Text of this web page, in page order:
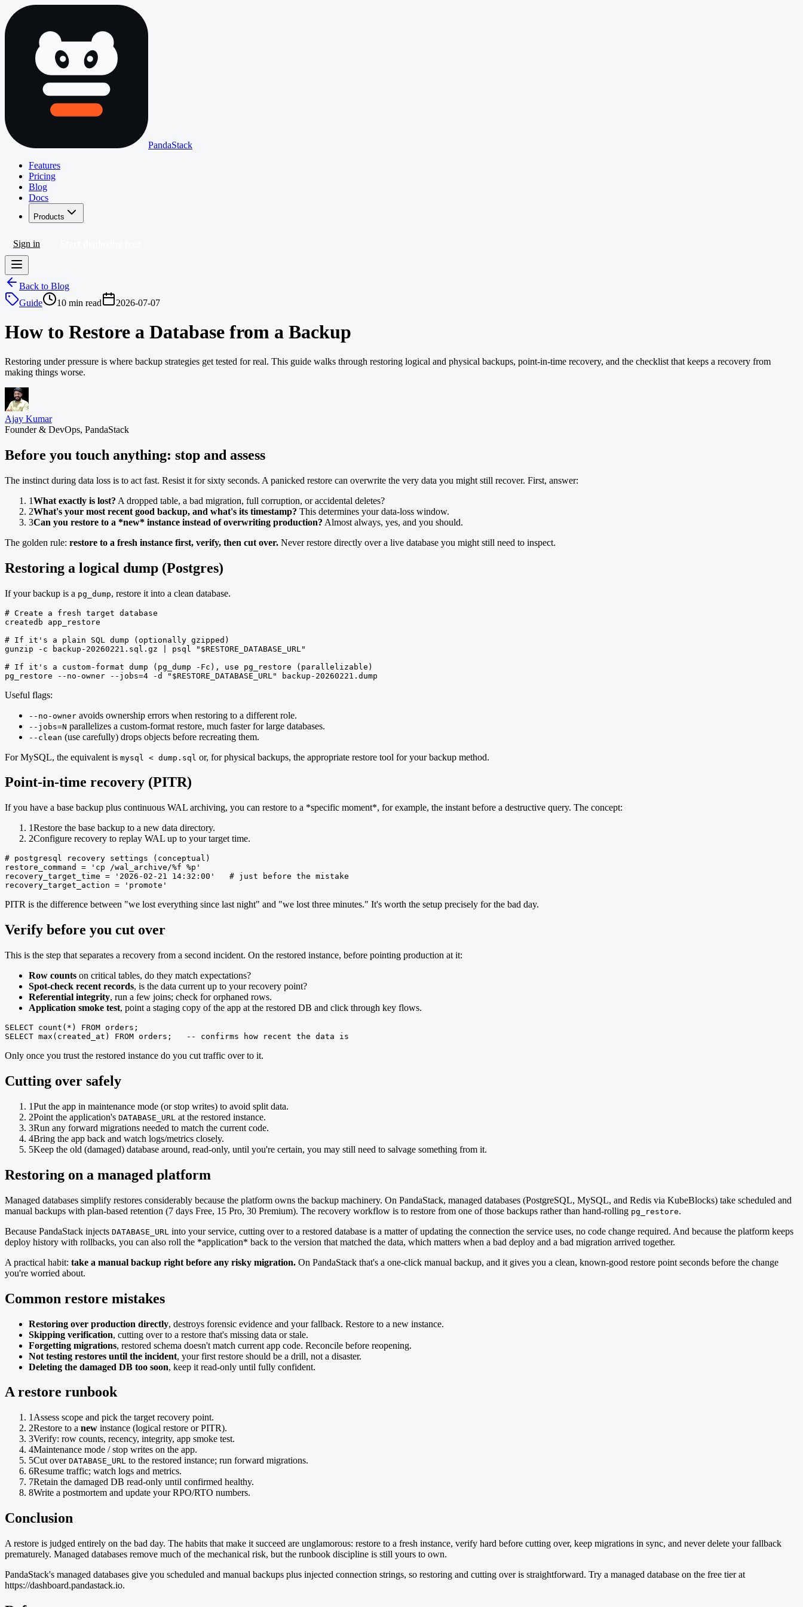
PandaStack
Features
Pricing
Blog
Docs
Products
Sign in
Back to Blog
Guide
10 min read 2026-07-07
How to Restore a Database from a Backup
Restoring under pressure is where backup strategies get tested for real. This guide walks through restoring logical and physical backups, point-in-time recovery, and the checklist that keeps a recovery from
making things worse.
Ajay Kumar
Founder & DevOps, PandaStack
Before you touch anything: stop and assess
The instinct during data loss is to act fast. Resist it for sixty seconds. A panicked restore can overwrite the very data you might still recover. First, answer:
1What exactly is lost? A dropped table, a bad migration, full corruption, or accidental deletes?
2What's your most recent good backup, and what's its timestamp? This determines your data-loss window.
3Can you restore to a *new* instance instead of overwriting production? Almost always, yes, and you should.
The golden rule: restore to a fresh instance first, verify, then cut over. Never restore directly over a live database you might still need to inspect.
Restoring a logical dump (Postgres)
If your backup is a pg_dump, restore it into a clean database.
# Create a fresh target database
createdb app_restore
# If it's a plain SQL dump (optionally gzipped)
gunzip -c backup-20260221.sql.gz | psql "$RESTORE_DATABASE_URL"
# If it's a custom-format dump (pg_dump -Fc), use pg_restore (parallelizable)
pg_restore --no-owner --jobs=4 -d "$RESTORE_DATABASE_URL" backup-20260221.dump
Useful flags:
--no-owner avoids ownership errors when restoring to a different role.
--jobs=N parallelizes a custom-format restore, much faster for large databases.
--clean (use carefully) drops objects before recreating them.
For MySQL, the equivalent is mysql < dump.sql or, for physical backups, the appropriate restore tool for your backup method.
Point-in-time recovery (PITR)
If you have a base backup plus continuous WAL archiving, you can restore to a *specific moment*, for example, the instant before a destructive query. The concept:
1Restore the base backup to a new data directory.
2Configure recovery to replay WAL up to your target time.
# postgresql recovery settings (conceptual)
restore_command = 'cp /wal_archive/%f %p'
recovery_target_time = '2026-02-21 14:32:00'   # just before the mistake
recovery_target_action = 'promote'
PITR is the difference between "we lost everything since last night" and "we lost three minutes." It's worth the setup precisely for the bad day.
Verify before you cut over
This is the step that separates a recovery from a second incident. On the restored instance, before pointing production at it:
Row counts on critical tables, do they match expectations?
Spot-check recent records, is the data current up to your recovery point?
Referential integrity, run a few joins; check for orphaned rows.
Application smoke test, point a staging copy of the app at the restored DB and click through key flows.
SELECT count(*) FROM orders;
SELECT max(created_at) FROM orders;   -- confirms how recent the data is
Only once you trust the restored instance do you cut traffic over to it.
Cutting over safely
1Put the app in maintenance mode (or stop writes) to avoid split data.
2Point the application's DATABASE_URL at the restored instance.
3Run any forward migrations needed to match the current code.
4Bring the app back and watch logs/metrics closely.
5Keep the old (damaged) database around, read-only, until you're certain, you may still need to salvage something from it.
Restoring on a managed platform
Managed databases simplify restores considerably because the platform owns the backup machinery. On PandaStack, managed databases (PostgreSQL, MySQL, and Redis via KubeBlocks) take scheduled and
manual backups with plan-based retention (7 days Free, 15 Pro, 30 Premium). The recovery workflow is to restore from one of those backups rather than hand-rolling pg_restore.
Because PandaStack injects DATABASE_URL into your service, cutting over to a restored database is a matter of updating the connection the service uses, no code change required. And because the platform keeps
deploy history with rollbacks, you can also roll the *application* back to the version that matched the data, which matters when a bad deploy and a bad migration arrived together.
A practical habit: take a manual backup right before any risky migration. On PandaStack that's a one-click manual backup, and it gives you a clean, known-good restore point seconds before the change
you're worried about.
Common restore mistakes
Restoring over production directly, destroys forensic evidence and your fallback. Restore to a new instance.
Skipping verification, cutting over to a restore that's missing data or stale.
Forgetting migrations, restored schema doesn't match current app code. Reconcile before reopening.
Not testing restores until the incident, your first restore should be a drill, not a disaster.
Deleting the damaged DB too soon, keep it read-only until fully confident.
A restore runbook
1 Assess scope and pick the target recovery point.
2Restore to a new instance (logical restore or PITR).
3Verify: row counts, recency, integrity, app smoke test.
4Maintenance mode / stop writes on the app.
5Cut over DATABASE_URL to the restored instance; run forward migrations.
6Resume traffic; watch logs and metrics.
7Retain the damaged DB read-only until confirmed healthy.
8Write a postmortem and update your RPO/RTO numbers.
Conclusion
A restore is judged entirely on the bad day. The habits that make it succeed are unglamorous: restore to a fresh instance, verify hard before cutting over, keep migrations in sync, and never delete your fallback
prematurely. Managed databases remove much of the mechanical risk, but the runbook discipline is still yours to own.
PandaStack's managed databases give you scheduled and manual backups plus injected connection strings, so restoring and cutting over is straightforward. Try a managed database on the free tier at
https://dashboard.pandastack.io.